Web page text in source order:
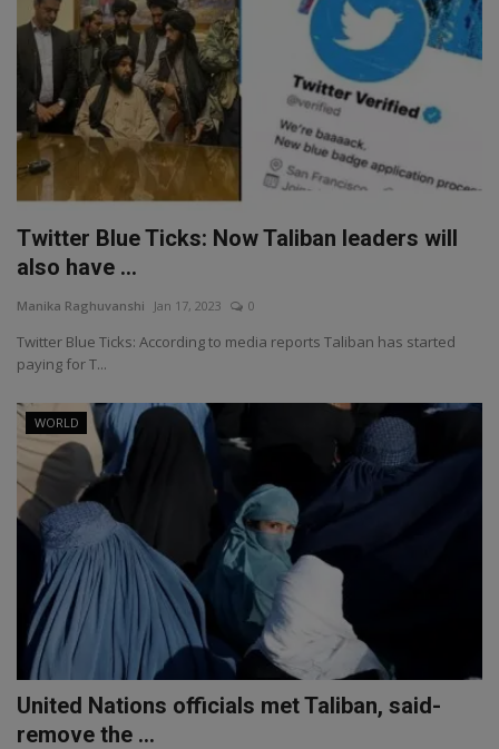
Twitter Blue Ticks: Now Taliban leaders will
also have ...
Manika Raghuvanshi Jan 17, 2023 0
Twitter Blue Ticks: According to media reports Taliban has started
paying for T...
WORLD
United Nations officials met Taliban, said-
remove the ...